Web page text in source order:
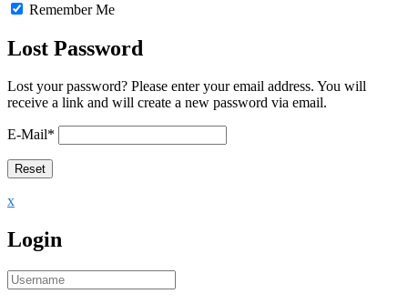
Remember Me
Lost Password
Lost your password? Please enter your email address. You will
receive a link and will create a new password via email.
E-Mail*
x
Login